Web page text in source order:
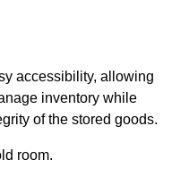
accessibility, allowing
inventory while
of the stored goods.
room.